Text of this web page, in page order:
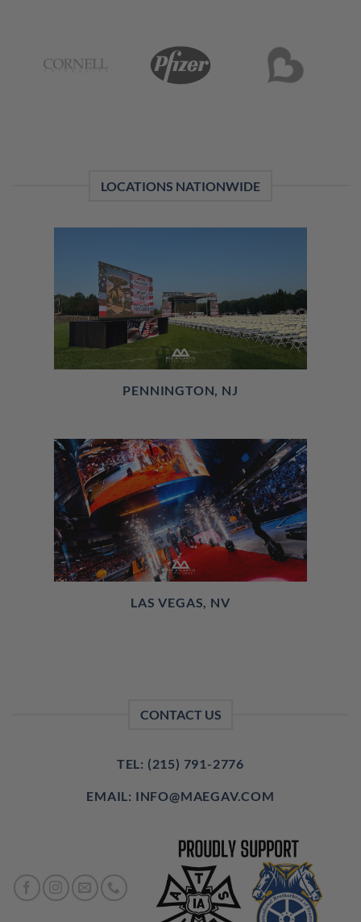
LOCATIONS NATIONWIDE
PENNINGTON, NJ
LAS VEGAS, NV
CONTACT US
TEL: (215) 791-2776
EMAIL: INFO@MAEGAV.COM